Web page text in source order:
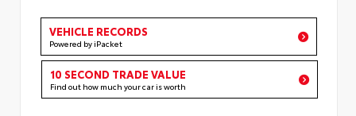
VEHICLE RECORDS
Powered by iPacket
10 SECOND TRADE VALUE
Find out how much your car is worth